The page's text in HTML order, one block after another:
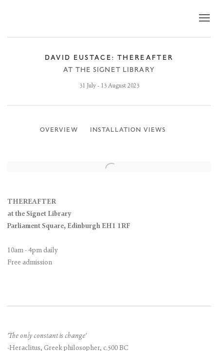
DAVID EUSTACE: THEREAFTER
AT THE SIGNET LIBRARY
31 July - 13 August 2023
OVERVIEW INSTALLATION VIEWS
THEREAFTER
at the Signet Library
Parliament Square, Edinburgh EH1 1RF
10am - 4pm daily
Free admission
'The only constant is change'
-Heraclitus, Greek philosopher, c.500 BC